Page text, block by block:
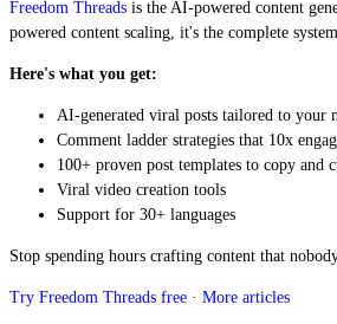
Freedom Threads is the AI-powered content
powered content scaling, it's the complete
Here's what you get:
AI-generated viral posts tailored to your
Comment ladder strategies that 10x
100+ proven post templates to copy and
Viral video creation tools
Support for 30+ languages
Stop spending hours crafting content that
Try Freedom Threads free · More articles